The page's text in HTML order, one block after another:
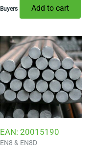
Buyers
Add to cart
EAN: 20015190
EN8 & EN8D